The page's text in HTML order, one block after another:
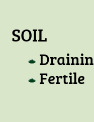
SOIL
Fertile